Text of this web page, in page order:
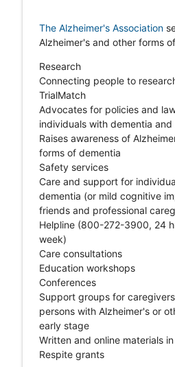
The Alzheimer's Association
Alzheimer's and other forms
Research
Connecting people to
TrialMatch
Advocates for policies and
individuals with dementia
Raises awareness of
forms of dementia
Safety services
Care and support for
dementia (or mild cognitive
friends and professional
Helpline (800-272-3900, 24
week)
Care consultations
Education workshops
Conferences
Support groups for
persons with Alzheimer's or
early stage
Written and online materials
Respite grants